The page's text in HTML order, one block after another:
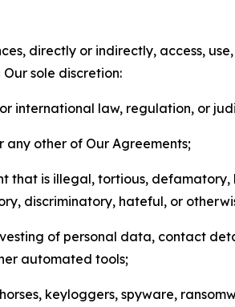
directly or indirectly, access,
sole discretion:
international law, regulation, or
any other of Our Agreements;
that is illegal, tortious,
discriminatory, hateful, or
of personal data, contact
automated tools;
keyloggers, spyware,